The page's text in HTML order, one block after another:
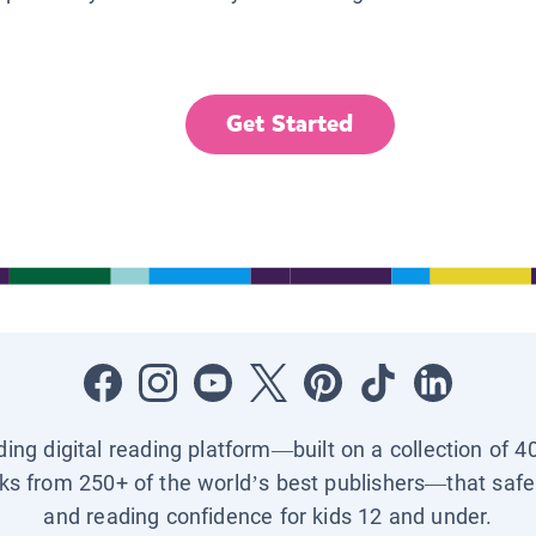
Get Started
digital reading platform—built on a collection of
from 250+ of the world’s best publishers—that
and reading confidence for kids 12 and under.